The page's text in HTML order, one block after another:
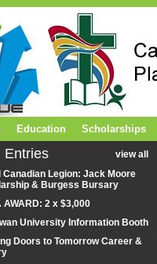
Entries
view all
Canadian Legion: Jack Moore
& Burgess Bursary
AWARD: 2 x $3,000
University Information Booth
Doors to Tomorrow Career &
Education Scholarships